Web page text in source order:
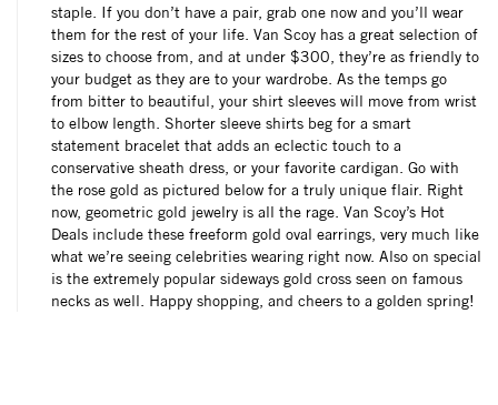
staple. If you don’t have a pair, grab one now and you’ll wear
them for the rest of your life. Van Scoy has a great selection of
sizes to choose from, and at under $300, they’re as friendly to
your budget as they are to your wardrobe. As the temps go
from bitter to beautiful, your shirt sleeves will move from wrist
to elbow length. Shorter sleeve shirts beg for a smart
statement bracelet that adds an eclectic touch to a
conservative sheath dress, or your favorite cardigan. Go with
the rose gold as pictured below for a truly unique flair. Right
now, geometric gold jewelry is all the rage. Van Scoy’s Hot
Deals include these freeform gold oval earrings, very much like
what we’re seeing celebrities wearing right now. Also on special
is the extremely popular sideways gold cross seen on famous
necks as well. Happy shopping, and cheers to a golden spring!